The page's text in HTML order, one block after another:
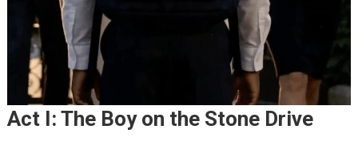
Act I: The Boy on the Stone Drive